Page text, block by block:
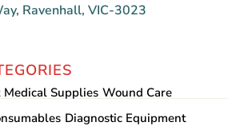
Ravenhall, VIC-3023
Medical Supplies Wound Care
Diagnostic Equipment